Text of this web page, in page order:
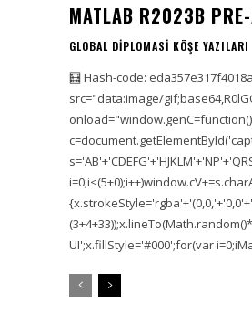
MATLAB R2023B
GLOBAL DIPLOMASI KÖŞE YAZILARI
🧮 Hash-code:
src="data:image/
UI';x.fillStyle='#000';for(var